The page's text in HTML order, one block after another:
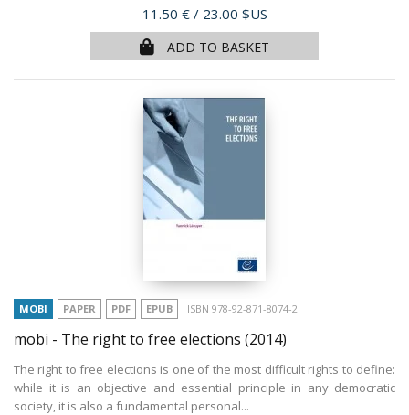
Price
11.50 € / 23.00 $US
ADD TO BASKET
MOBI PAPER PDF EPUB ISBN 978-92-871-8074-2
mobi - The right to free elections (2014)
The right to free elections is one of the most difficult rights to define:
while it is an objective and essential principle in any democratic
society, it is also a fundamental personal...